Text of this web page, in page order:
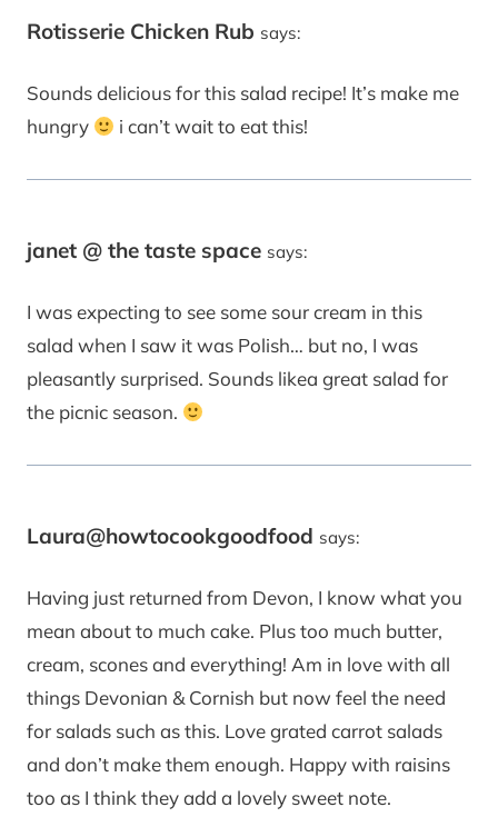
Rotisserie Chicken Rub says:
Sounds delicious for this salad recipe! It’s make me
hungry
i can’t wait to eat this!
janet @ the taste space says:
I was expecting to see some sour cream in this
salad when I saw it was Polish… but no, I was
pleasantly surprised. Sounds likea great salad for
the picnic season.
Laura@howtocookgoodfood says:
Having just returned from Devon, I know what you
mean about to much cake. Plus too much butter,
cream, scones and everything! Am in love with all
things Devonian & Cornish but now feel the need
for salads such as this. Love grated carrot salads
and don’t make them enough. Happy with raisins
too as I think they add a lovely sweet note.